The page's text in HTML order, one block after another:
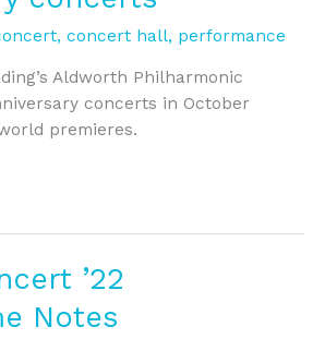
, concert hall, performance
Aldworth Philharmonic
concerts in October
premieres.
’22
Notes